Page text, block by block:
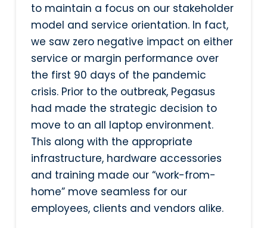
to maintain a focus on our stakeholder
model and service orientation. In fact,
we saw zero negative impact on either
service or margin performance over
the first 90 days of the pandemic
crisis. Prior to the outbreak, Pegasus
had made the strategic decision to
move to an all laptop environment.
This along with the appropriate
infrastructure, hardware accessories
and training made our “work-from-
home” move seamless for our
employees, clients and vendors alike.